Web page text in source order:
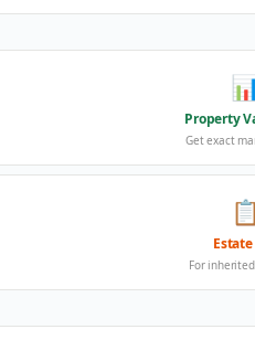
Property
Get exact
Estate
For